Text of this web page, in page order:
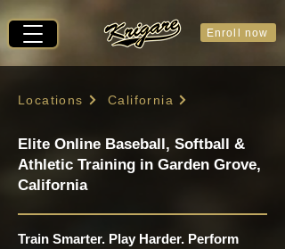
Enroll now
Locations California
Elite Online Baseball, Softball &
Athletic Training in Garden Grove,
California
Train Smarter. Play Harder. Perform